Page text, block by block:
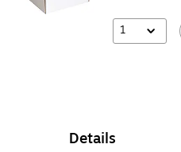
1
Details